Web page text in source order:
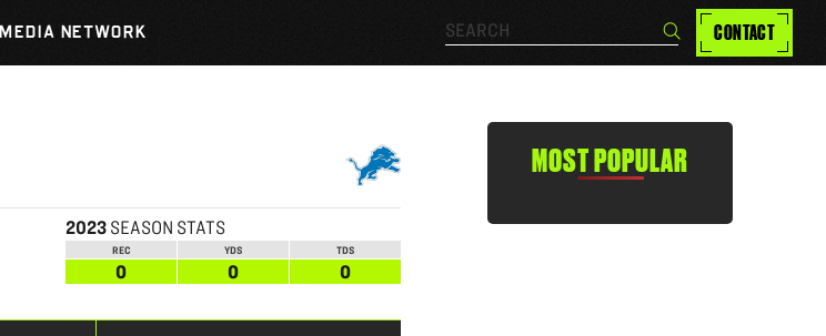
MEDIA NETWORK Search… Search CONTACT
2023 SEASON STATS
REC YDS TDS
0 0 0
MOST POPULAR